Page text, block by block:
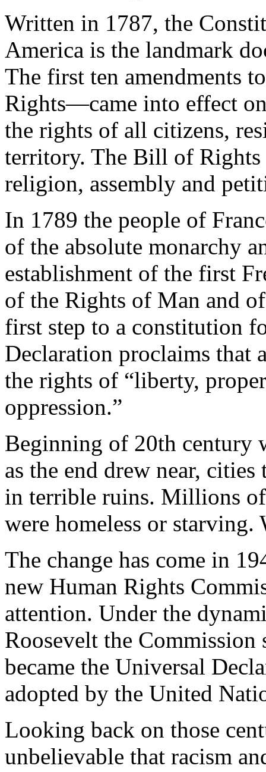
Written in 1787, the
America is the landmark
The first ten amendments
Rights—came into effect
the rights of all citizens,
territory. The Bill of Rights
religion, assembly and
In 1789 the people of
of the absolute monarchy
establishment of the first
of the Rights of Man and
first step to a constitution
Declaration proclaims that
the rights of “liberty,
oppression.”
Beginning of 20th century
as the end drew near,
in terrible ruins. Millions
were homeless or starving.
The change has come in
new Human Rights
attention. Under the
Roosevelt the
became the Universal
adopted by the United
Looking back on those
unbelievable that racism